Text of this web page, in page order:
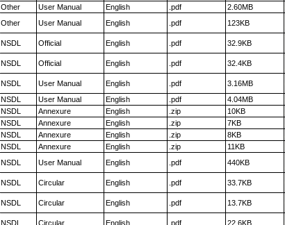
Other User Manual English .pdf 2.60MB
Other User Manual English .pdf 123KB
NSDL Official English .pdf 32.9KB
NSDL Official English .pdf 32.4KB
NSDL User Manual English .pdf 3.16MB
NSDL User Manual English .pdf 4.04MB
NSDL Annexure English .zip 10KB
NSDL Annexure English .zip 7KB
NSDL Annexure English .zip 8KB
NSDL Annexure English .zip 11KB
NSDL User Manual English .pdf 440KB
NSDL Circular English .pdf 33.7KB
NSDL Circular English .pdf 13.7KB
NSDL Circular English .pdf 22.6KB